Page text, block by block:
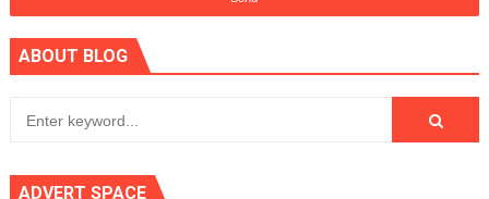
ABOUT BLOG
ADVERT SPACE